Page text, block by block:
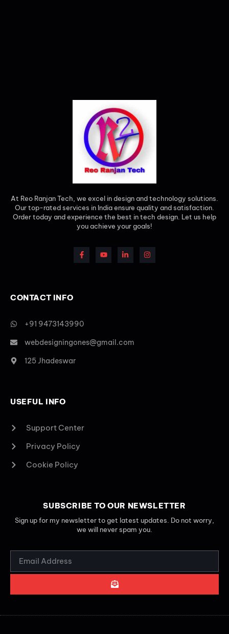
At Reo Ranjan Tech, we excel in design and technology solutions.
Our top-rated services in India ensure quality and satisfaction.
Order today and experience the best in tech design. Let us help
you achieve your goals!
CONTACT INFO
+91 9473143990
webdesigningones@gmail.com
125 Jhadeswar
USEFUL INFO
Support Center
Privacy Policy
Cookie Policy
SUBSCRIBE TO OUR NEWSLETTER
Sign up for my newsletter to get latest updates. Do not worry,
we will never spam you.